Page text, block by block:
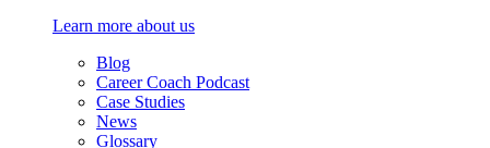
Learn more about us
Blog
Career Coach Podcast
Case Studies
News
Glossary